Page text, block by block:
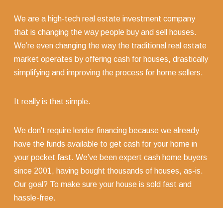
We are a high-tech real estate investment company
that is changing the way people buy and sell houses.
We’re even changing the way the traditional real estate
market operates by offering cash for houses, drastically
simplifying and improving the process for home sellers.
It really is that simple.
We don’t require lender financing because we already
have the funds available to get cash for your home in
your pocket fast. We’ve been expert cash home buyers
since 2001, having bought thousands of houses, as-is.
Our goal? To make sure your house is sold fast and
hassle-free.